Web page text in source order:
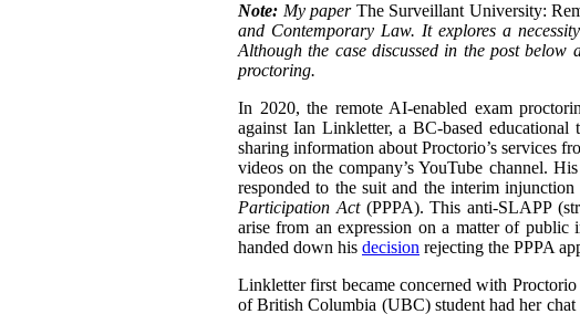
Note: My paper The Surveillant University:
and Contemporary Law. It explores a
Although the case discussed in the post below
proctoring.
In 2020, the remote AI-enabled exam
against Ian Linkletter, a BC-based
sharing information about Proctorio’s services
videos on the company’s YouTube channel.
responded to the suit and the interim
Participation Act(PPPA). This anti-SLAPP
arise from an expression on a matter of
handed down his decision rejecting the PPPA
Linkletter first became concerned with
of British Columbia (UBC) student had her